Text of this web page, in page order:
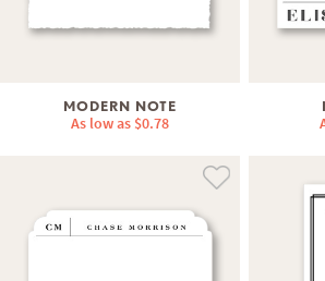
MODERN NOTE
As low as $0.78